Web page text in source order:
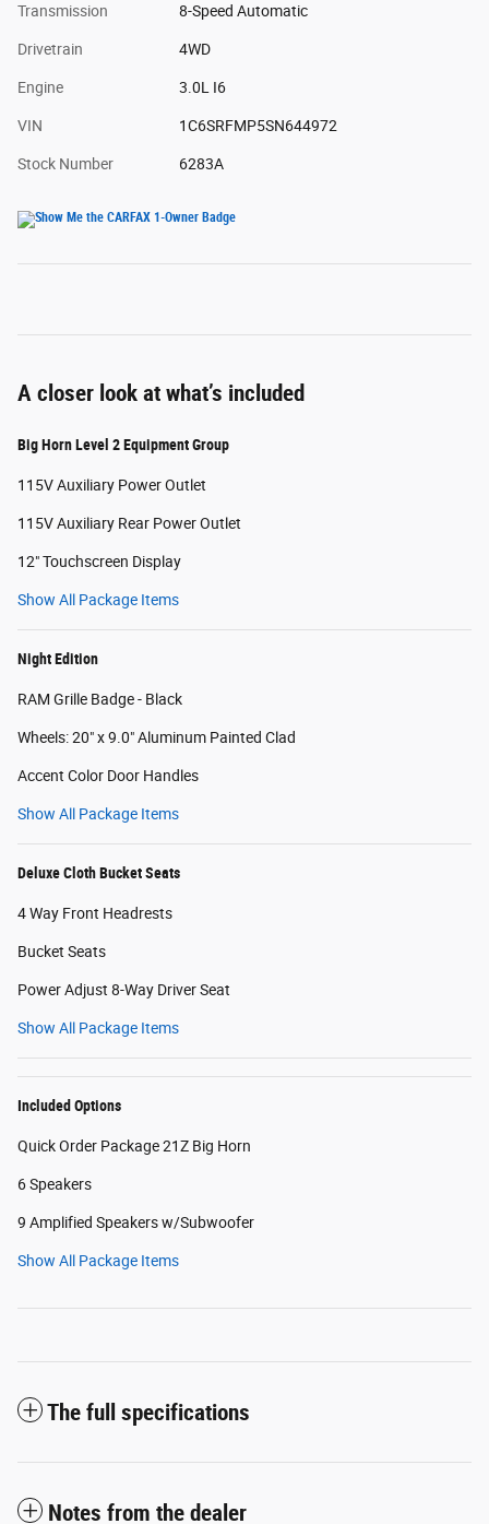
Transmission 8-Speed Automatic
Drivetrain 4WD
Engine 3.0L I6
VIN 1C6SRFMP5SN644972
Stock Number 6283A
A closer look at what’s included
Big Horn Level 2 Equipment Group
115V Auxiliary Power Outlet
115V Auxiliary Rear Power Outlet
12" Touchscreen Display
Show All Package Items
Night Edition
RAM Grille Badge - Black
Wheels: 20" x 9.0" Aluminum Painted Clad
Accent Color Door Handles
Show All Package Items
Deluxe Cloth Bucket Seats
4 Way Front Headrests
Bucket Seats
Power Adjust 8-Way Driver Seat
Show All Package Items
Included Options
Quick Order Package 21Z Big Horn
6 Speakers
9 Amplified Speakers w/Subwoofer
Show All Package Items
The full specifications
Notes from the dealer